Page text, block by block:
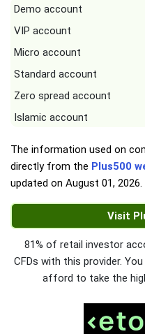
Demo account
VIP account
Micro account
Standard account
Zero spread account
Islamic account
The information used on
directly from the Plus500
updated on August 01, 2026.
Visit
81% of retail investor
CFDs with this provider.
afford to take the